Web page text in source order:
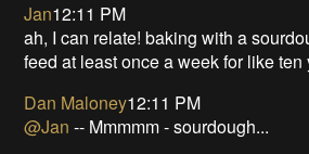
Jan12:11 PM
ah, I can relate! baking with a
feed at least once a week for like ten
Dan Maloney12:11 PM
@Jan -- Mmmmm - sourdough...